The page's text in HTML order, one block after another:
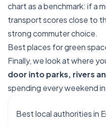
chart as a benchmark: if a
transport scores close to
strong commuter choice.
Best places for green
Finally, we look at where
door into parks, rivers
spending every weekend
Best local authorities in